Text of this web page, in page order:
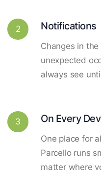
2 Notifications
Changes in
unexpected
always see
3 On Every
One place for
Parcello runs
matter where